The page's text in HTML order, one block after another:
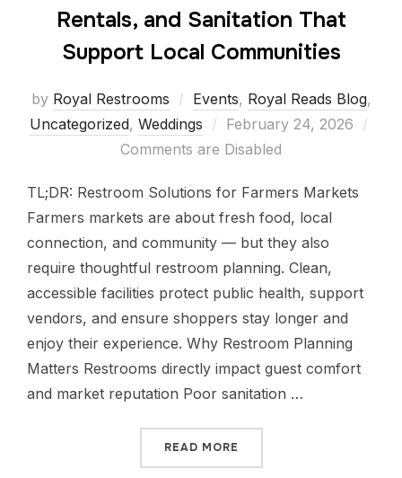
Rentals, and Sanitation That
Support Local Communities
by Royal Restrooms Events, Royal Reads Blog,
Uncategorized, Weddings
February 24, 2026
Comments are Disabled
TL;DR: Restroom Solutions for Farmers Markets
Farmers markets are about fresh food, local
connection, and community — but they also
require thoughtful restroom planning. Clean,
accessible facilities protect public health, support
vendors, and ensure shoppers stay longer and
enjoy their experience. Why Restroom Planning
Matters Restrooms directly impact guest comfort
and market reputation Poor sanitation …
READ MORE